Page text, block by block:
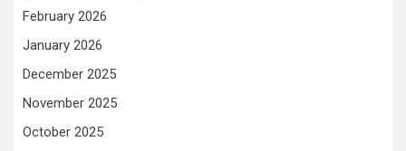
February 2026
January 2026
December 2025
November 2025
October 2025